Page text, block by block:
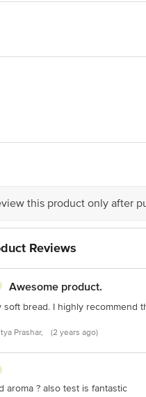
Executive at: Phone: 1860 123
- 560016
this product only after
Reviews
Awesome product.
soft bread. I highly recommend
Prashar, (2 years ago)
aroma ? also test is fantastic